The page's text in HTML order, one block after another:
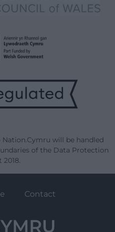
will be handled
of the Data Protection
2018.
Contact